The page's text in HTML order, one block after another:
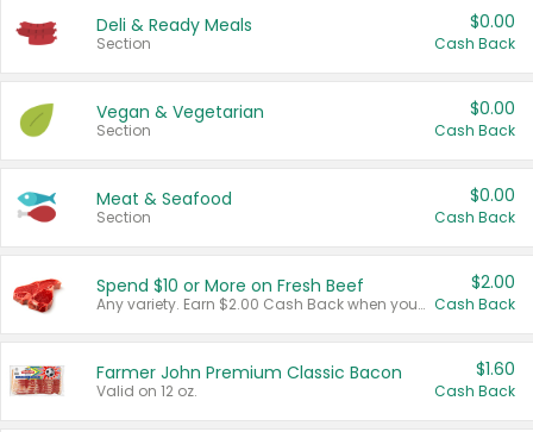
Deli & Ready Meals
Section
$0.00
Cash Back
Vegan & Vegetarian
Section
$0.00
Cash Back
Meat & Seafood
Section
$0.00
Cash Back
Spend $10 or More on Fresh Beef
Any variety. Earn $2.00 Cash Back when you spend $10 or more before tax and after discounts and coupons in one transaction.
$2.00
Cash Back
Farmer John Premium Classic Bacon
Valid on 12 oz.
$1.60
Cash Back